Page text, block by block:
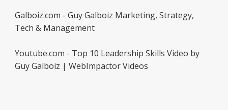
Galboiz.com - Guy Galboiz Marketing, Strategy,
Tech & Management
Youtube.com - Top 10 Leadership Skills Video by
Guy Galboiz | WebImpactor Videos